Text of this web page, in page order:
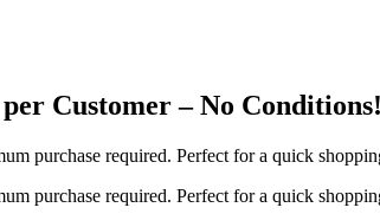
Customer – No Conditions!
purchase required. Perfect for a quick
purchase required. Perfect for a quick